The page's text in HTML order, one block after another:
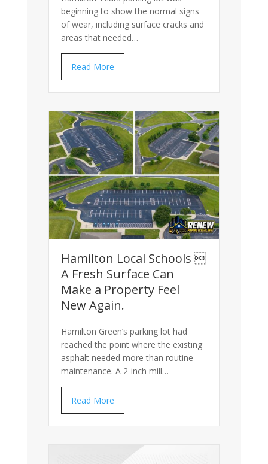
beginning to show the normal signs
of wear, including surface cracks and
areas that needed…
Read More
Hamilton Local Schools 
A Fresh Surface Can
Make a Property Feel
New Again.
Hamilton Green’s parking lot had
reached the point where the existing
asphalt needed more than routine
maintenance. A 2-inch mill…
Read More